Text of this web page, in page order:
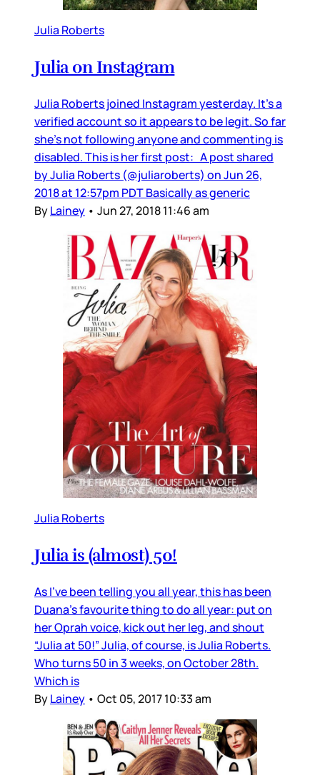
Julia Roberts
Julia on Instagram
Julia Roberts joined Instagram yesterday. It’s a
verified account so it appears to be legit. So far
she’s not following anyone and commenting is
disabled. This is her first post: A post shared
by Julia Roberts (@juliaroberts) on Jun 26,
2018 at 12:57pm PDT Basically as generic
ByLainey • Jun 27, 2018 11:46 am
Julia Roberts
Julia is (almost) 50!
As I’ve been telling you all year, this has been
Duana’s favourite thing to do all year: put on
her Oprah voice, kick out her leg, and shout
“Julia at 50!” Julia, of course, is Julia Roberts.
Who turns 50 in 3 weeks, on October 28th.
Which is
ByLainey • Oct 05, 2017 10:33 am